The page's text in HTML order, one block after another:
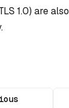
1.0) are